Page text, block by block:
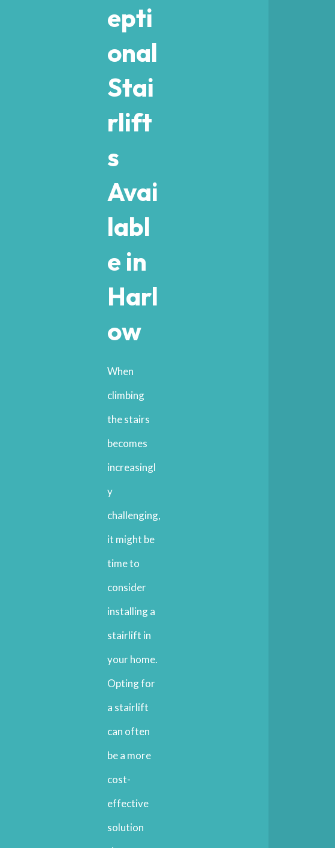
epti
onal
Stai
rlift
s
Avai
labl
e in
Harl
ow
When
climbing
the stairs
becomes
increasingl
y
challenging,
it might be
time to
consider
installing a
stairlift in
your home.
Opting for
a stairlift
can often
be a more
cost-
effective
solution